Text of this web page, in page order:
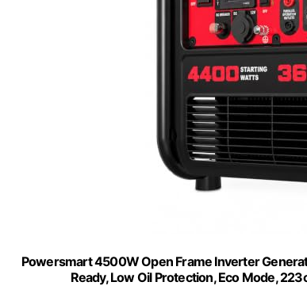
Powersmart 4500W Open Frame Inverter
Ready, Low Oil Protection, Eco Mode,